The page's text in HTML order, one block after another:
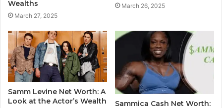
Wealths
March 27, 2025
March 26, 2025
Samm Levine Net Worth: A
Look at the Actor’s Wealth
Sammica Cash Net Worth: